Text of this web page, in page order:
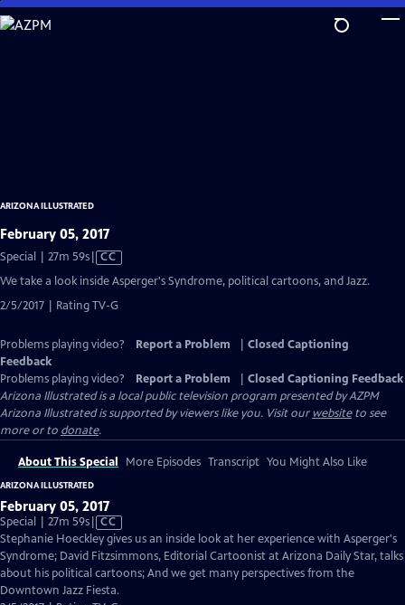
Skip
to
ARIZONA ILLUSTRATED
February 05, 2017
Special | 27m 59sVideo
has
Captions
CC
We take a look inside Asperger's Syndrome, political cartoons, and Jazz.
2/5/2017 | Rating TV-G
Problems playing video? Report a Problem
Closed Captioning
Feedback
Problems playing video?
Report a Problem
Closed Captioning Feedback
Arizona Illustratedis a local public television program presented byAZPM
Arizona Illustrated is supported by viewers like you. Visit our websiteto see
more or to donate.
About This Special More Episodes Transcript You Might Also Like
ARIZONA ILLUSTRATED
February 05, 2017
Special | 27m 59sVideo
has
Closed
Captions
CC
Stephanie Hoeckley gives us an inside look at her experience with Asperger's
Syndrome; David Fitzsimmons, Editorial Cartoonist at Arizona Daily Star, talks
about his political cartoons; And we get many perspectives from the
Downtown Jazz Fiesta.